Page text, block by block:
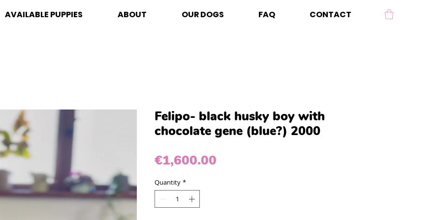
AVAILABLE PUPPIES ABOUT OUR DOGS FAQ CONTACT
Felipo- black husky boy with
chocolate gene (blue?) 2000
€1,600.00
Quantity *